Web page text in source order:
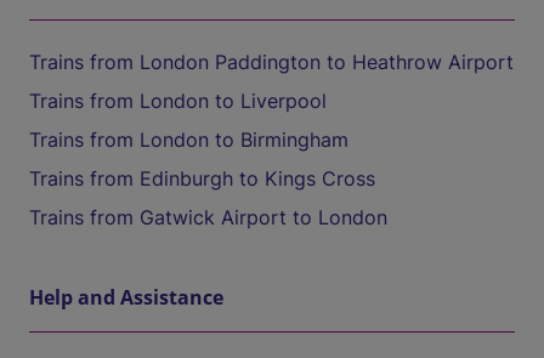
Trains from London Paddington to Heathrow Airport
Trains from London to Liverpool
Trains from London to Birmingham
Trains from Edinburgh to Kings Cross
Trains from Gatwick Airport to London
Help and Assistance